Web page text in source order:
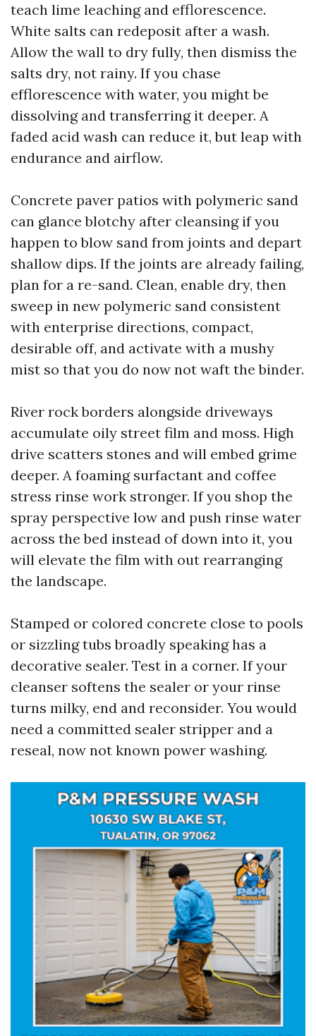
teach lime leaching and efflorescence.
White salts can redeposit after a wash.
Allow the wall to dry fully, then dismiss the
salts dry, not rainy. If you chase
efflorescence with water, you might be
dissolving and transferring it deeper. A
faded acid wash can reduce it, but leap with
endurance and airflow.
Concrete paver patios with polymeric sand
can glance blotchy after cleansing if you
happen to blow sand from joints and depart
shallow dips. If the joints are already failing,
plan for a re-sand. Clean, enable dry, then
sweep in new polymeric sand consistent
with enterprise directions, compact,
desirable off, and activate with a mushy
mist so that you do now not waft the binder.
River rock borders alongside driveways
accumulate oily street film and moss. High
drive scatters stones and will embed grime
deeper. A foaming surfactant and coffee
stress rinse work stronger. If you shop the
spray perspective low and push rinse water
across the bed instead of down into it, you
will elevate the film with out rearranging
the landscape.
Stamped or colored concrete close to pools
or sizzling tubs broadly speaking has a
decorative sealer. Test in a corner. If your
cleanser softens the sealer or your rinse
turns milky, end and reconsider. You would
need a committed sealer stripper and a
reseal, now not known power washing.